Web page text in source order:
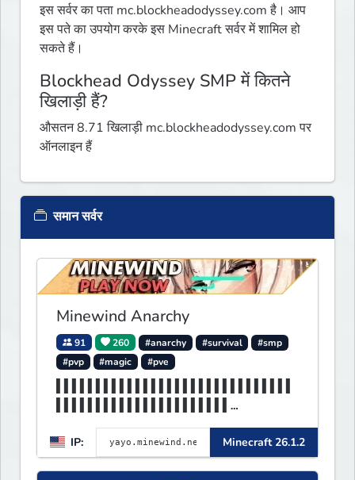
इस सर्वर का पता mc.blockheadodyssey.com है। आप
इस पते का उपयोग करके इस Minecraft सर्वर में शामिल हो
सकते हैं।
Blockhead Odyssey SMP में कितने
खिलाड़ी हैं?
औसतन 8.71 खिलाड़ी mc.blockheadodyssey.com पर
ऑनलाइन हैं
समान सर्वर
Minewind Anarchy
91 260 #anarchy #survival
#smp
#pvp
#magic #pve
▌▌▌▌▌▌▌▌▌▌▌▌▌▌▌▌▌▌▌▌MINEWIND▌▌
▌▌▌▌▌▌▌▌▌▌▌▌▌▌▌▌▌▌▌▌▌▌
IP: Minecraft 26.1.2